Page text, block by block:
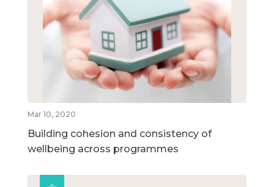
Mar 10, 2020
Building cohesion and consistency of
wellbeing across programmes